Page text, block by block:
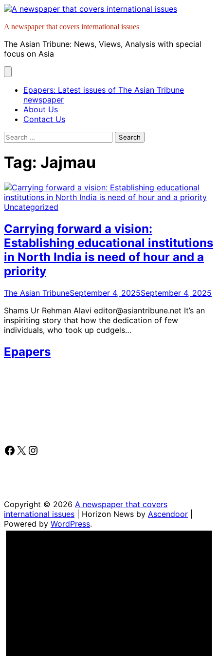
Skip
content
A newspaper that covers international issues
The Asian Tribune: News, Views, Analysis with special
focus on Asia
Epapers: Latest issues of The Asian Tribune
newspaper
About Us
Contact Us
Search
Tag: Jajmau
Uncategorized
Carrying forward a vision:
Establishing educational institutions
in North India is need of hour and a
priority
The Asian TribuneSeptember 4, 2025September 4, 2025
Shams Ur Rehman Alavi editor@asiantribune.net It’s an
inspiriting story that how the dedication of few
individuals, who took up cudgels…
Epapers
Facebook
X Instagram
Copyright © 2026 A newspaper that covers
international issues | Horizon News by Ascendoor
Powered by WordPress.